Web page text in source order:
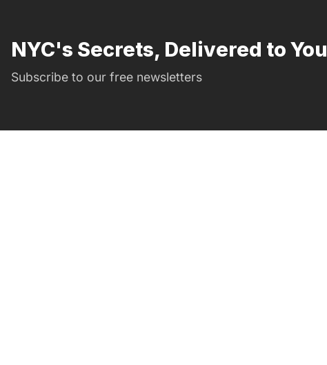
NYC's Secrets, Delivered to You
Subscribe to our free newsletters